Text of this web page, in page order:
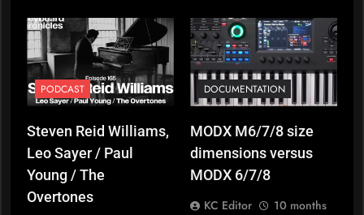
PODCAST
Steven Reid Williams,
Leo Sayer / Paul
Young / The
Overtones
DOCUMENTATION
MODX M6/7/8 size
dimensions versus
MODX 6/7/8
KC Editor
10 months